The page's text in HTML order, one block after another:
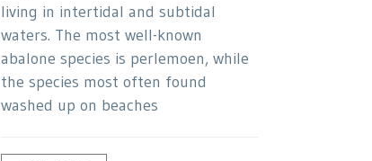
living in intertidal and subtidal
waters. The most well-known
abalone species is perlemoen, while
the species most often found
washed up on beaches